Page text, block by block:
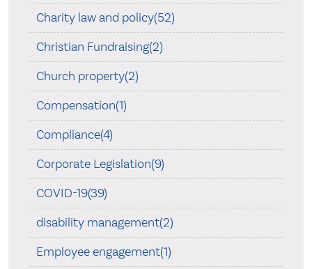
Charity law and policy(52)
Christian Fundraising(2)
Church property(2)
Compensation(1)
Compliance(4)
Corporate Legislation(9)
COVID-19(39)
disability management(2)
Employee engagement(1)